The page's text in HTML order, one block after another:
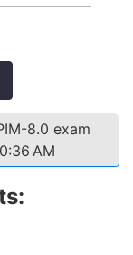
8.0 exam
AM